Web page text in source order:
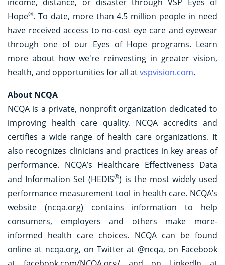
Hope®. To date, more than 4.5 million people in need
have received access to no-cost eye care and eyewear
through one of our Eyes of Hope programs. Learn
more about how we're reinvesting in greater vision,
health, and opportunities for all atvspvision.com.
About NCQA
NCQA is a private, nonprofit organization dedicated to
improving health care quality. NCQA accredits and
certifies a wide range of health care organizations. It
also recognizes clinicians and practices in key areas of
performance. NCQA’s Healthcare Effectiveness Data
and Information Set (HEDIS®) is the most widely used
performance measurement tool in health care. NCQA’s
website (ncqa.org) contains information to help
consumers, employers and others make more-
informed health care choices. NCQA can be found
online at ncqa.org, on Twitter at @ncqa, on Facebook